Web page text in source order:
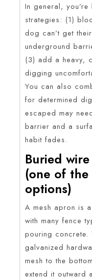
In general,
strategies: (1)
dog can’t get
underground
(3) add a heavy,
digging
You can also
for determined
escaped may
barrier and a
habit fades.
Buried
(one of
options)
A mesh apron is
with many fence
pouring concrete.
galvanized
mesh to the
extend it outward